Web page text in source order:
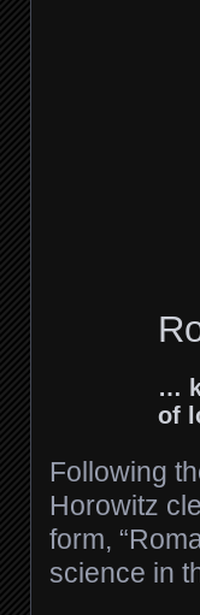
…
of
Following
Horowitz
form,
science in